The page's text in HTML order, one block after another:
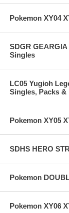
Pokemon XY04
SDGR
Singles
LC05 Yugioh
Singles, Packs &
Pokemon XY05
SDHS HERO
Pokemon
Pokemon XY06